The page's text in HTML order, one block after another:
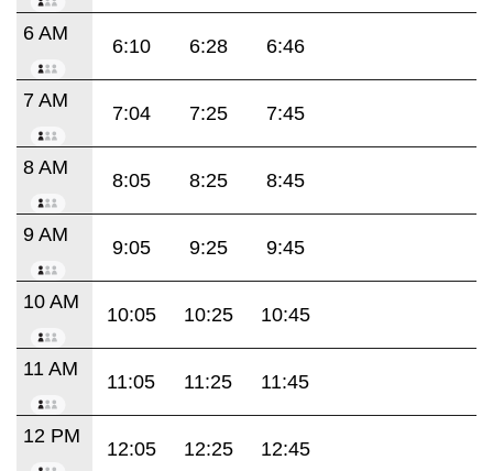
6 AM
6:10 6:28 6:46
7 AM
7:04 7:25 7:45
8 AM
8:05 8:25 8:45
9 AM
9:05 9:25 9:45
10 AM
10:05 10:25 10:45
11 AM
11:05 11:25 11:45
12 PM
12:05 12:25 12:45